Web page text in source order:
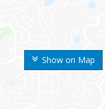
Show on Map